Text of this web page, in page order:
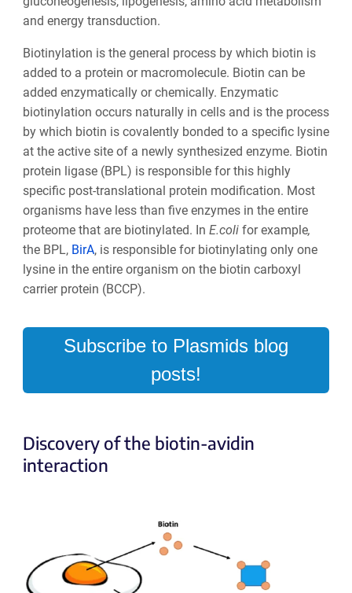
and energy transduction.
Biotinylation is the general process by which biotin is
added to a protein or macromolecule. Biotin can be
added enzymatically or chemically. Enzymatic
biotinylation occurs naturally in cells and is the process
by which biotin is covalently bonded to a specific lysine
at the active site of a newly synthesized enzyme. Biotin
protein ligase (BPL) is responsible for this highly
specific post-translational protein modification. Most
organisms have less than five enzymes in the entire
proteome that are biotinylated. In E.coli for example,
the BPL, BirA, is responsible for biotinylating only one
lysine in the entire organism on the biotin carboxyl
carrier protein (BCCP).
Subscribe to Plasmids blog
posts!
Discovery of the biotin-avidin
interaction